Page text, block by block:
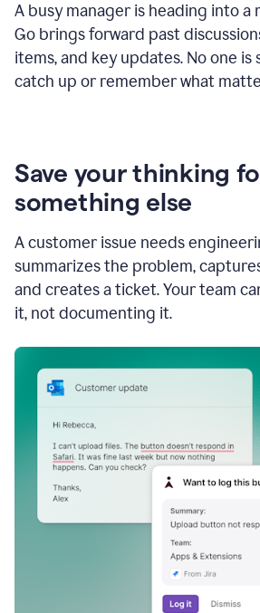
A busy manager is heading into
Go brings forward past
items, and key updates. No one
catch up or remember what
Save your thinking
something else
A customer issue needs
summarizes the problem,
and creates a ticket. Your team
it, not documenting it.